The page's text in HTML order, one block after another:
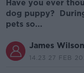
Have you ever
dog puppy?
pets so...
James Wilson
14.23 27 FEB